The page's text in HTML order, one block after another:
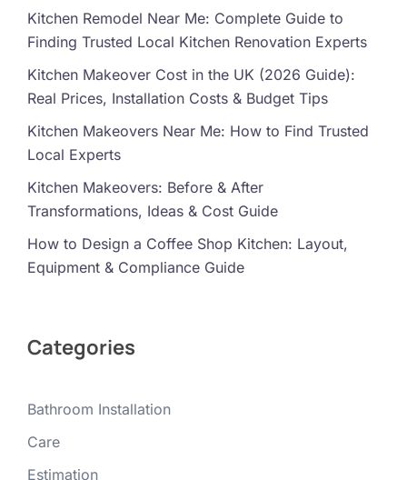
Kitchen Remodel Near Me: Complete Guide to
Finding Trusted Local Kitchen Renovation Experts
Kitchen Makeover Cost in the UK (2026 Guide):
Real Prices, Installation Costs & Budget Tips
Kitchen Makeovers Near Me: How to Find Trusted
Local Experts
Kitchen Makeovers: Before & After
Transformations, Ideas & Cost Guide
How to Design a Coffee Shop Kitchen: Layout,
Equipment & Compliance Guide
Categories
Bathroom Installation
Care
Estimation